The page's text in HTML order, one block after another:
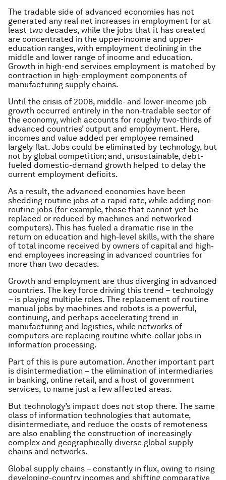
The tradable side of advanced economies has not
generated any real net increases in employment for at
least two decades, while the jobs that it has created
are concentrated in the upper-income and upper-
education ranges, with employment declining in the
middle and lower range of income and education.
Growth in high-end services employment is matched by
contraction in high-employment components of
manufacturing supply chains.
Until the crisis of 2008, middle- and lower-income job
growth occurred entirely in the non-tradable sector of
the economy, which accounts for roughly two-thirds of
advanced countries’ output and employment. Here,
incomes and value added per employee remained
largely flat. Jobs could be eliminated by technology, but
not by global competition; and, unsustainable, debt-
fueled domestic-demand growth helped to delay the
current employment deficits.
As a result, the advanced economies have been
shedding routine jobs at a rapid rate, while adding non-
routine jobs (for example, those that cannot yet be
replaced or reduced by machines and networked
computers). This has fueled a dramatic rise in the
return on education and high-level skills, with the share
of total income received by owners of capital and high-
end employees increasing in advanced countries for
more than two decades.
Growth and employment are thus diverging in advanced
countries. The key force driving this trend – technology
– is playing multiple roles. The replacement of routine
manual jobs by machines and robots is a powerful,
continuing, and perhaps accelerating trend in
manufacturing and logistics, while networks of
computers are replacing routine white-collar jobs in
information processing.
Part of this is pure automation. Another important part
is disintermediation – the elimination of intermediaries
in banking, online retail, and a host of government
services, to name just a few affected areas.
But technology’s impact does not stop there. The same
class of information technologies that automate,
disintermediate, and reduce the costs of remoteness
are also enabling the construction of increasingly
complex and geographically diverse global supply
chains and networks.
Global supply chains – constantly in flux, owing to rising
developing-country incomes and shifting comparative